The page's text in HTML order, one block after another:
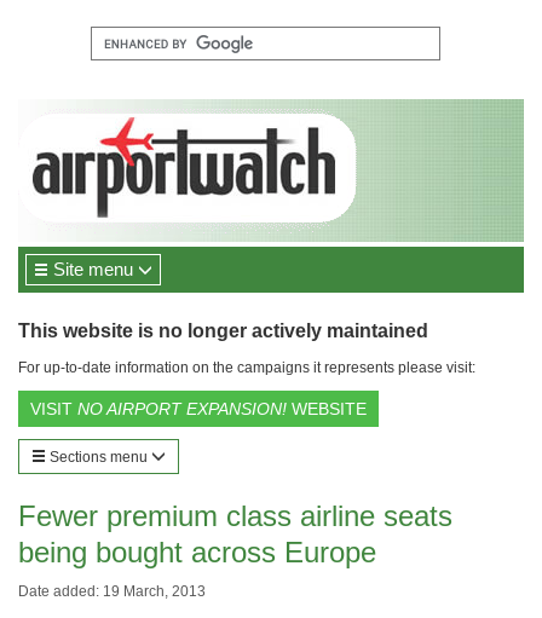
Site menu
This website is no longer actively maintained
For up-to-date information on the campaigns it represents please visit:
VISIT NO AIRPORT EXPANSION! WEBSITE
Sections menu
Fewer premium class airline seats
being bought across Europe
Date added: 19 March, 2013